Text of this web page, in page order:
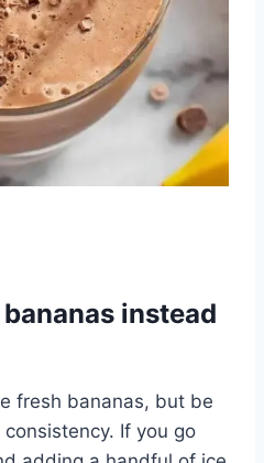
instead
fresh bananas, but be
If you go